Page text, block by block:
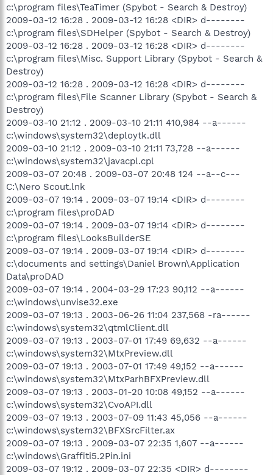
c:\program files\TeaTimer (Spybot - Search & Destroy)
2009-03-12 16:28 . 2009-03-12 16:28 <DIR> d--------
c:\program files\SDHelper (Spybot - Search & Destroy)
2009-03-12 16:28 . 2009-03-12 16:28 <DIR> d--------
c:\program files\Misc. Support Library (Spybot - Search &
Destroy)
2009-03-12 16:28 . 2009-03-12 16:28 <DIR> d--------
c:\program files\File Scanner Library (Spybot - Search &
Destroy)
2009-03-10 21:12 . 2009-03-10 21:11 410,984 --a------
c:\windows\system32\deploytk.dll
2009-03-10 21:12 . 2009-03-10 21:11 73,728 --a------
c:\windows\system32\javacpl.cpl
2009-03-07 20:48 . 2009-03-07 20:48 124 --a--c---
C:\Nero Scout.lnk
2009-03-07 19:14 . 2009-03-07 19:14 <DIR> d--------
c:\program files\proDAD
2009-03-07 19:14 . 2009-03-07 19:14 <DIR> d--------
c:\program files\LooksBuilderSE
2009-03-07 19:14 . 2009-03-07 19:14 <DIR> d--------
c:\documents and settings\Daniel Brown\Application
Data\proDAD
2009-03-07 19:14 . 2004-03-29 17:23 90,112 --a------
c:\windows\unvise32.exe
2009-03-07 19:13 . 2003-06-26 11:04 237,568 -ra------
c:\windows\system32\qtmlClient.dll
2009-03-07 19:13 . 2003-07-01 17:49 69,632 --a------
c:\windows\system32\MtxPreview.dll
2009-03-07 19:13 . 2003-07-01 17:49 49,152 --a------
c:\windows\system32\MtxParhBFXPreview.dll
2009-03-07 19:13 . 2003-01-20 10:08 49,152 --a------
c:\windows\system32\CvoAPI.dll
2009-03-07 19:13 . 2003-07-09 11:43 45,056 --a------
c:\windows\system32\BFXSrcFilter.ax
2009-03-07 19:13 . 2009-03-07 22:35 1,607 --a------
c:\windows\Graffiti5.2Pin.ini
2009-03-07 19:12 . 2009-03-07 22:35 <DIR> d--------